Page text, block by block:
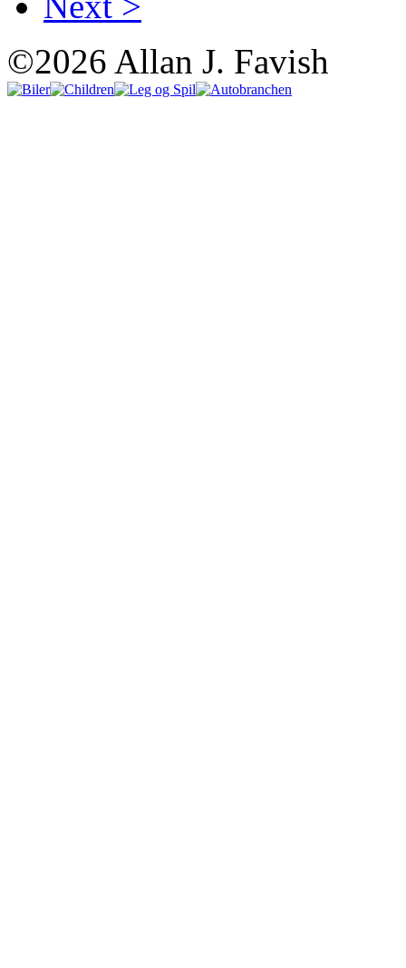
©2026 Allan J. Favish